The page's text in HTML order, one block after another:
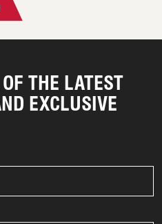
THE LATEST
EXCLUSIVE